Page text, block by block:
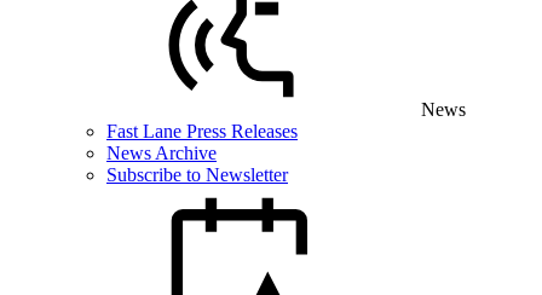
News
Fast Lane Press Releases
News Archive
Subscribe to Newsletter